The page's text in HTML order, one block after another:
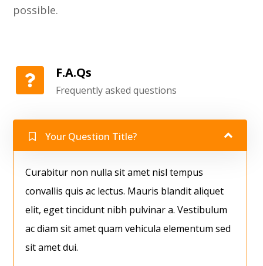
possible.
F.A.Qs
Frequently asked questions
Your Question Title?
Curabitur non nulla sit amet nisl tempus
convallis quis ac lectus. Mauris blandit aliquet
elit, eget tincidunt nibh pulvinar a. Vestibulum
ac diam sit amet quam vehicula elementum sed
sit amet dui.